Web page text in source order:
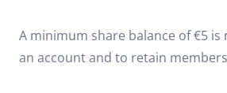
A minimum share balance of €5
an account and to retain